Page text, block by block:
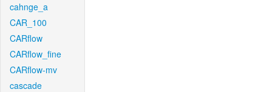
cahnge_a
CAR_100
CARflow
CARflow_fine
CARflow-mv
cascade